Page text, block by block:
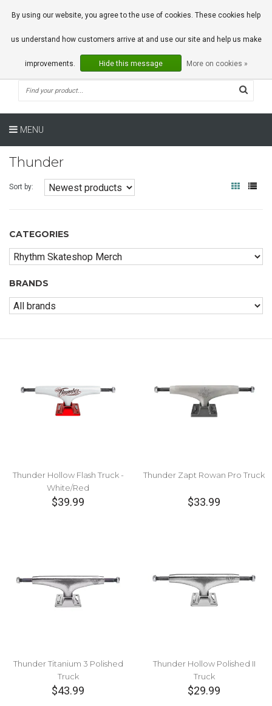
0 Articles
MENU
Thunder
Sort by:
CATEGORIES
BRANDS
Thunder Hollow Flash Truck -
White/Red
$39.99
Thunder Zapt Rowan Pro Truck
$33.99
Thunder Titanium 3 Polished
Truck
$43.99
Thunder Hollow Polished II
Truck
$29.99
By using our website, you agree to the use of cookies. These cookies help
us understand how customers arrive at and use our site and help us make
improvements. Hide this message More on cookies »